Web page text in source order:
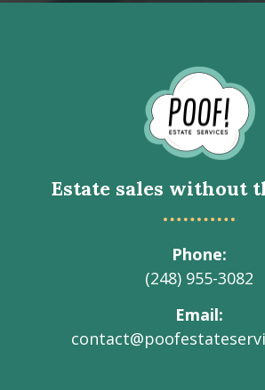
to
Homepage
Estate sales without
Phone
(248) 955-3082
Email